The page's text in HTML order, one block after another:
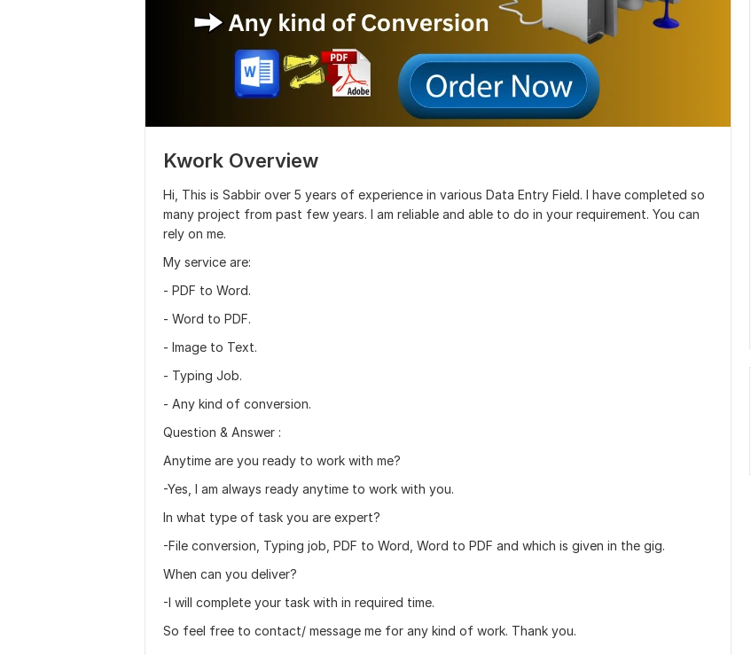
Kwork Overview
Hi, This is Sabbir over 5 years of experience in various Data Entry Field. I have completed so
many project from past few years. I am reliable and able to do in your requirement. You can
rely on me.
My service are:
- PDF to Word.
- Word to PDF.
- Image to Text.
- Typing Job.
- Any kind of conversion.
Question & Answer :
Anytime are you ready to work with me?
-Yes, I am always ready anytime to work with you.
In what type of task you are expert?
-File conversion, Typing job, PDF to Word, Word to PDF and which is given in the gig.
When can you deliver?
-I will complete your task with in required time.
So feel free to contact/ message me for any kind of work. Thank you.